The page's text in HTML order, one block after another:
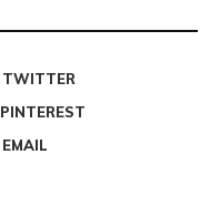
TWITTER
PINTEREST
EMAIL